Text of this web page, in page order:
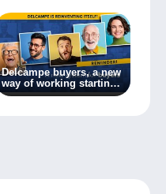
Delcampe buyers, a new
way of working starting
today!